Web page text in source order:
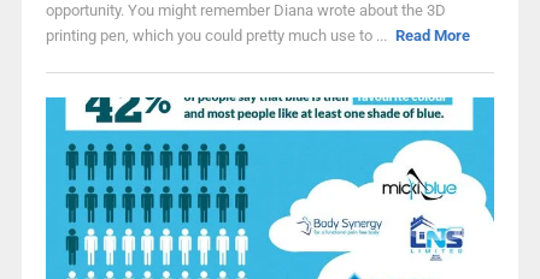
opportunity. You might remember Diana wrote about the 3D
printing pen, which you could pretty much use to ... Read More